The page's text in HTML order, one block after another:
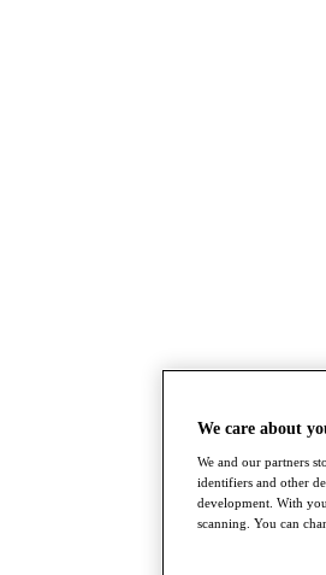
We care about
We and our partners
identifiers and other
development. With
scanning. You can